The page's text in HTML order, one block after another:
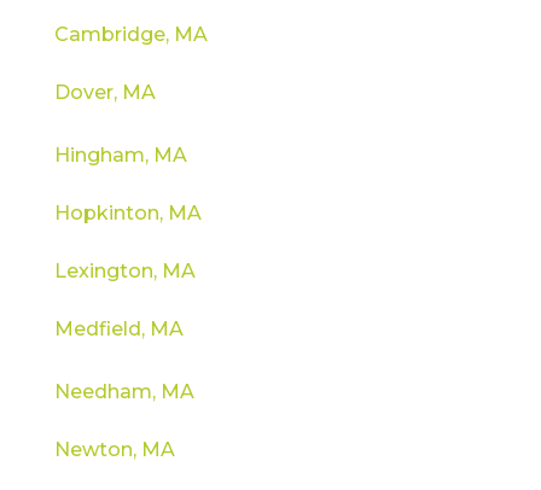
Cambridge, MA
Dover, MA
Hingham, MA
Hopkinton, MA
Lexington, MA
Medfield, MA
Needham, MA
Newton, MA